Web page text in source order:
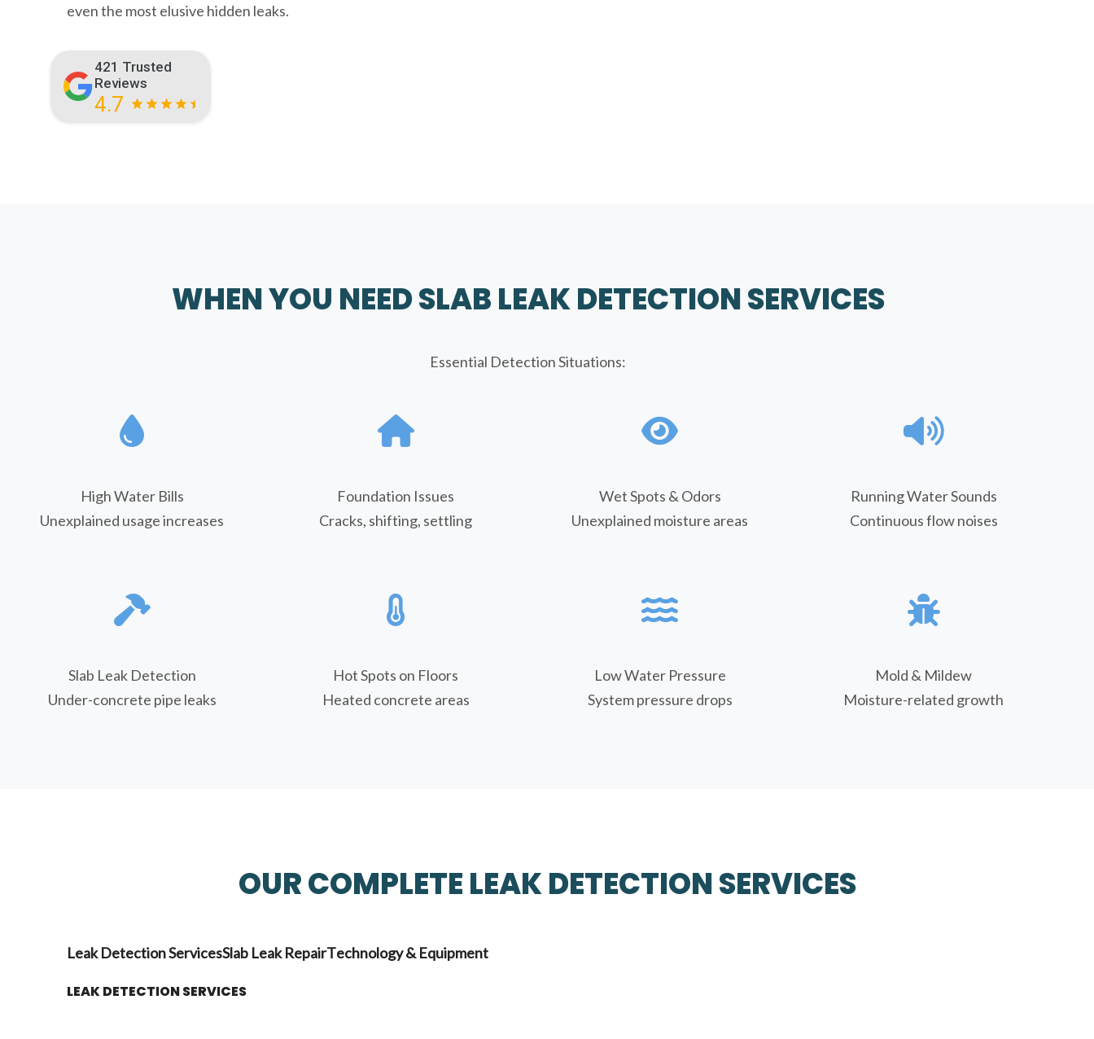
even the most elusive hidden leaks.
421 Trusted
Reviews
4.7
WHEN YOU NEED SLAB LEAK DETECTION SERVICES
Essential Detection Situations:
High Water Bills
Unexplained usage increases
Foundation Issues
Cracks, shifting, settling
Wet Spots & Odors
Unexplained moisture areas
Running Water Sounds
Continuous flow noises
Slab Leak Detection
Under-concrete pipe leaks
Hot Spots on Floors
Heated concrete areas
Low Water Pressure
System pressure drops
Mold & Mildew
Moisture-related growth
OUR COMPLETE LEAK DETECTION SERVICES
Leak Detection ServicesSlab Leak RepairTechnology & Equipment
LEAK DETECTION SERVICES